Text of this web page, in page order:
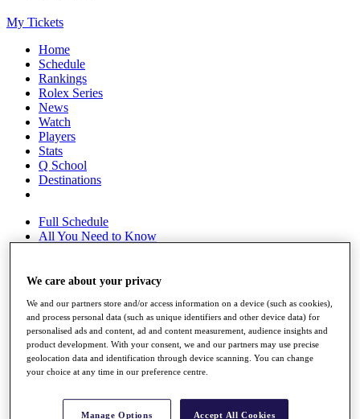
My Tickets
Home
Schedule
Rankings
Rolex Series
News
Watch
Players
Stats
Q School
Destinations
Full Schedule
All You Need to Know
Overview
Rankings
Race to Dubai Rankings Bonus Pool
News
Global Amateur Pathway
The Tournaments
Past Champions
We care about your privacy
We and our partners store and/or access information on a device (such as cookies),
and process personal data (such as unique identifiers and other device data) for
personalised ads and content, ad and content measurement, audience insights and
product development. With your consent, we and our partners may use precise
geolocation data and identification through device scanning. You can change
your choice at any time in our preference centre.
Manage Options Accept All Cookies